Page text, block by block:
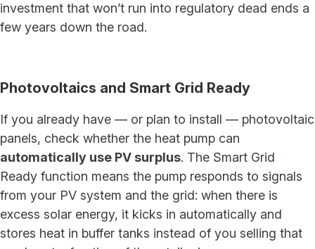
investment that won’t run into regulatory dead ends a
few years down the road.
Photovoltaics and Smart Grid Ready
If you already have — or plan to install — photovoltaic
panels, check whether the heat pump can
automatically use PV surplus. The Smart Grid
Ready function means the pump responds to signals
from your PV system and the grid: when there is
excess solar energy, it kicks in automatically and
stores heat in buffer tanks instead of you selling that